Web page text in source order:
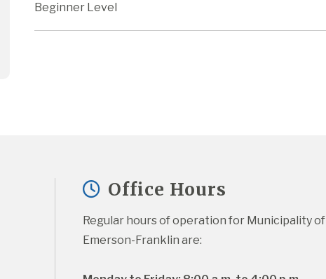
Beginner Level
Office Hours
Regular hours of operation for Municipality of
Emerson-Franklin are: